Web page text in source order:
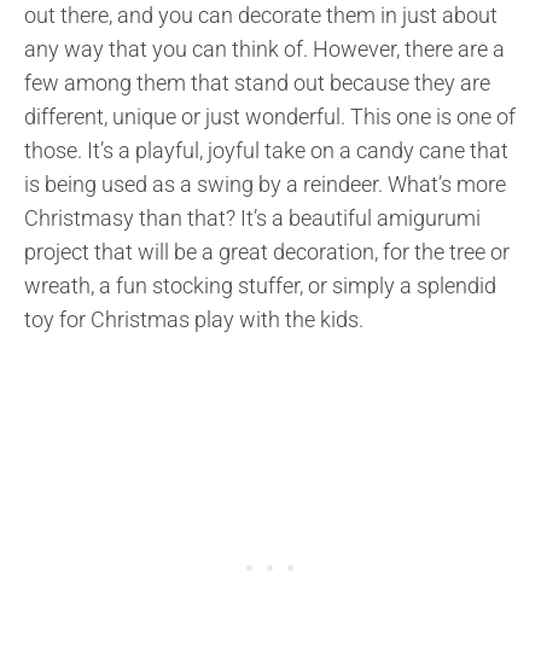
out there, and you can decorate them in just about
any way that you can think of. However, there are a
few among them that stand out because they are
different, unique or just wonderful. This one is one of
those. It’s a playful, joyful take on a candy cane that
is being used as a swing by a reindeer. What’s more
Christmasy than that? It’s a beautiful amigurumi
project that will be a great decoration, for the tree or
wreath, a fun stocking stuffer, or simply a splendid
toy for Christmas play with the kids.